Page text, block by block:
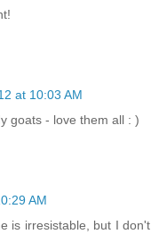
at 10:03 AM
goats - love them all : )
AM
is irresistable, but I don't